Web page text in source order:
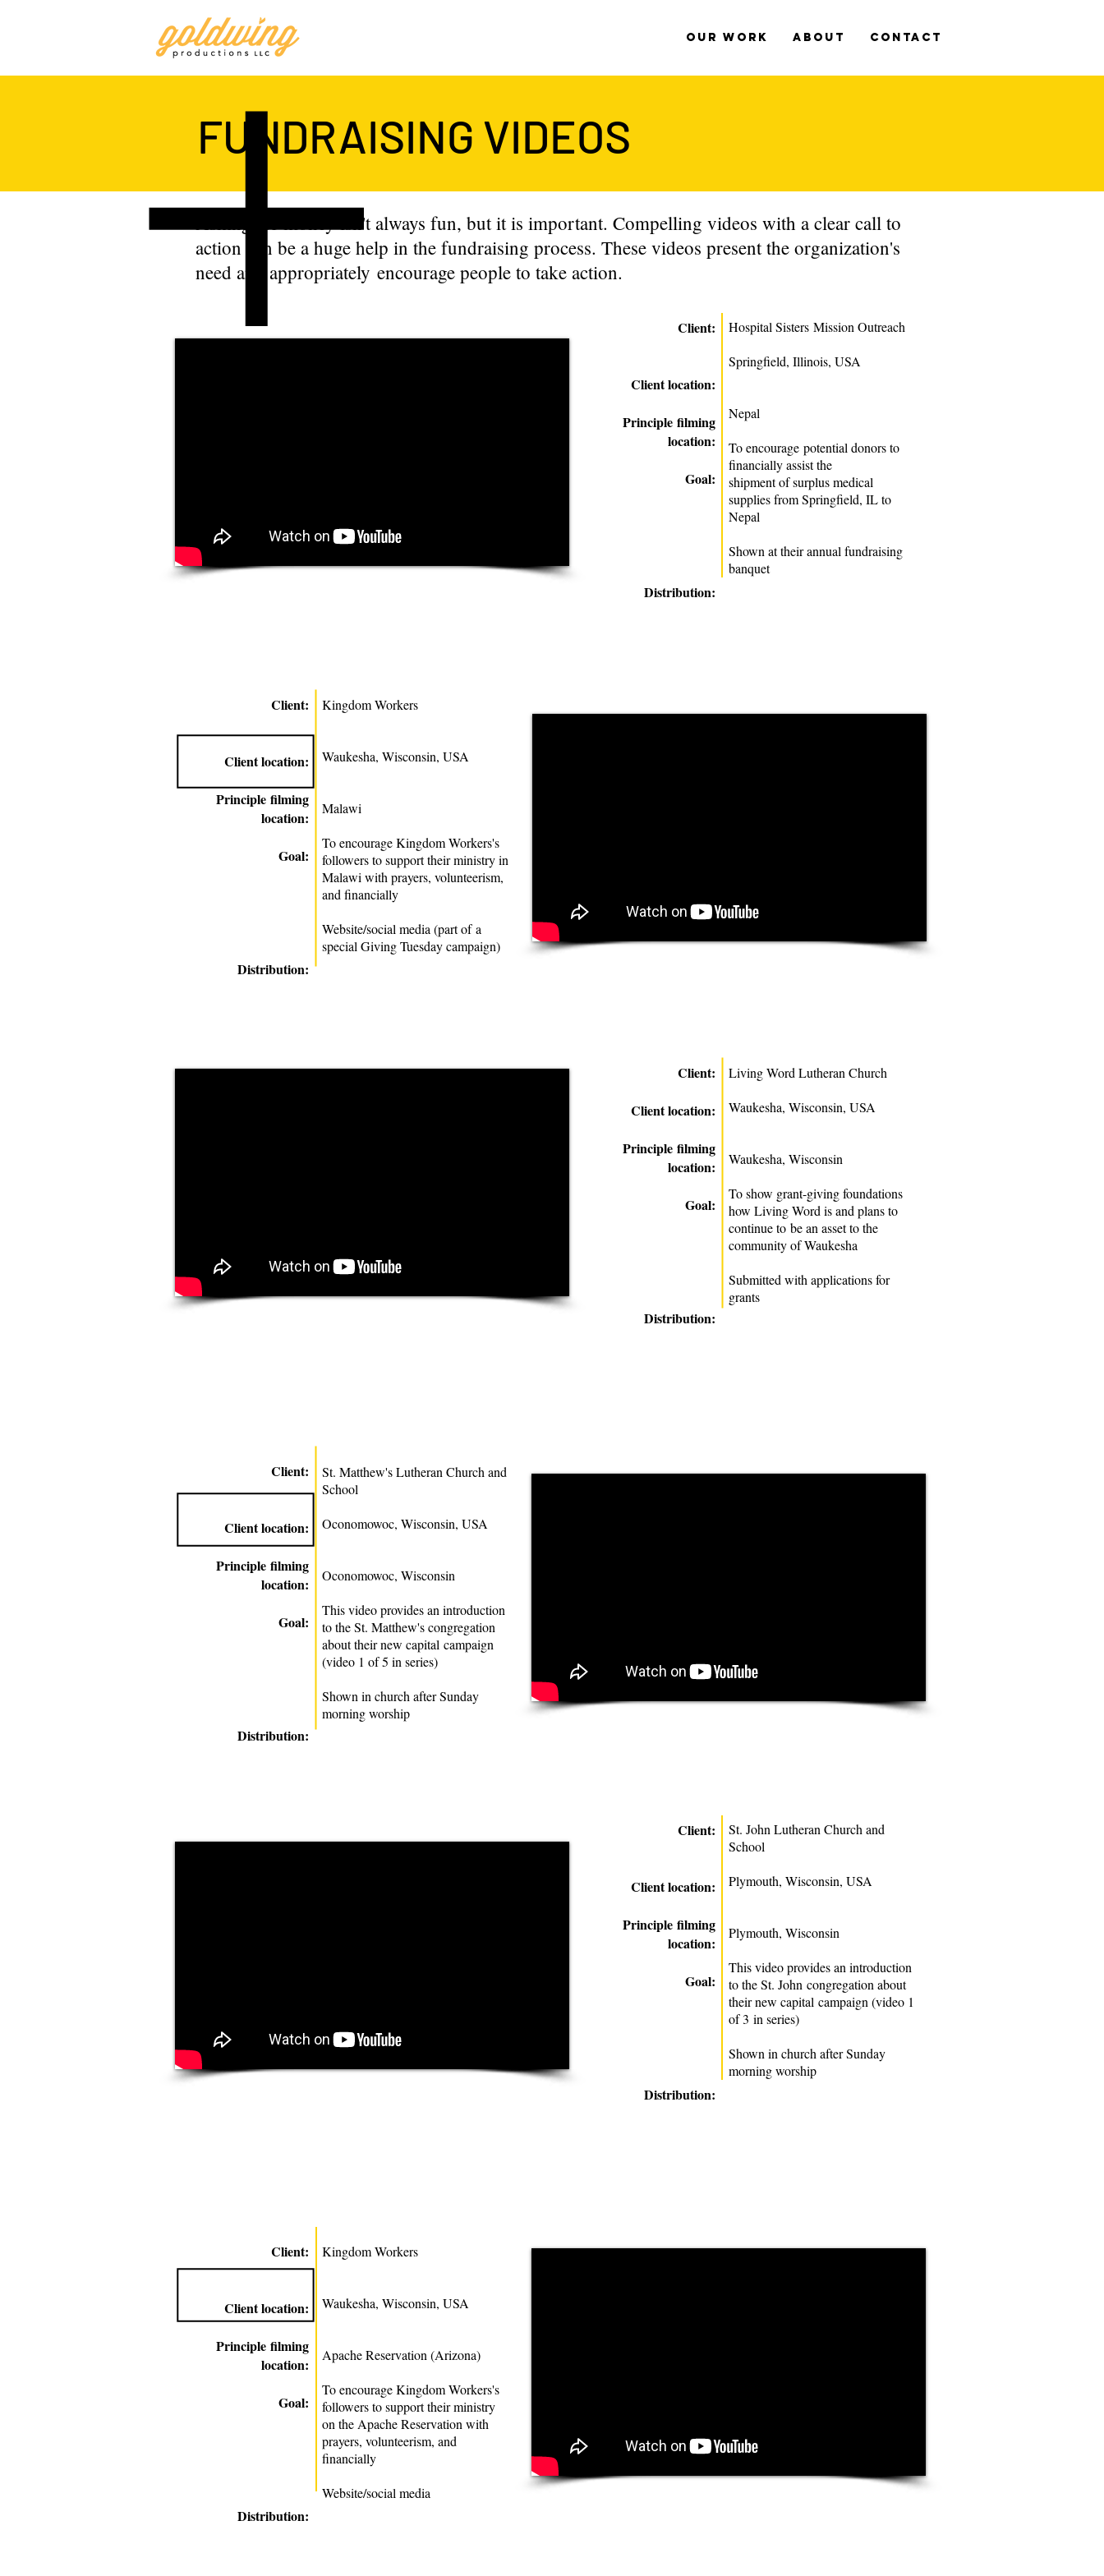
OUR WORK ABOUT CONTACT
FUNDRAISING VIDEOS
Asking for money isn't always fun, but it is important. Compelling videos with a clear call to
action can be a huge help in the fundraising process. These videos present the organization's
need and appropriately encourage people to take action.
Hospital Sisters Mission Outreach
Springfield, Illinois, USA
Nepal
To encourage potential donors to
financially assist the
shipment of surplus medical
supplies from Springfield, IL to
Nepal
Shown at their annual fundraising
banquet
Client:
Client location:
Principle filming
location:
Goal:
Distribution:
Kingdom Workers
Waukesha, Wisconsin, USA
Malawi
To encourage Kingdom Workers's
followers to support their ministry in
Malawi with prayers, volunteerism,
and financially
Website/social media (part of a
special Giving Tuesday campaign)
Client:
Client location:
Principle filming
location:
Goal:
Distribution:
Living Word Lutheran Church
Waukesha, Wisconsin, USA
Waukesha, Wisconsin
To show grant-giving foundations
how Living Word is and plans to
continue to be an asset to the
community of Waukesha
Submitted with applications for
grants
Client:
Client location:
Principle filming
location:
Goal:
Distribution:
Client:
Client location:
Principle filming
location:
Goal:
Distribution:
St. Matthew's Lutheran Church and
School
Oconomowoc, Wisconsin, USA
Oconomowoc, Wisconsin
This video provides an introduction
to the St. Matthew's congregation
about their new capital campaign
(video 1 of 5 in series)
Shown in church after Sunday
morning worship
St. John Lutheran Church and
School
Plymouth, Wisconsin, USA
Plymouth, Wisconsin
This video provides an introduction
to the St. John congregation about
their new capital campaign (video 1
of 3 in series)
Shown in church after Sunday
morning worship
Client:
Client location:
Principle filming
location:
Goal:
Distribution:
Client:
Client location:
Principle filming
location:
Goal:
Distribution:
Kingdom Workers
Waukesha, Wisconsin, USA
Apache Reservation (Arizona)
To encourage Kingdom Workers's
followers to support their ministry
on the Apache Reservation with
prayers, volunteerism, and
financially
Website/social media